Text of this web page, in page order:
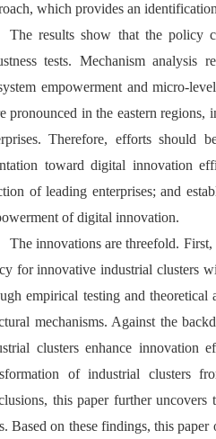
which provides an
The results show that the policy
tests. Mechanism
empowerment and micro-
pronounced in the eastern regions,
Therefore, efforts should
toward digital innovation
of leading enterprises; and
of digital innovation.
The innovations are threefold.
for innovative industrial clusters
empirical testing and
mechanisms. Against the
clusters enhance innovation
of industrial clusters
this paper further uncovers
Based on these findings, this